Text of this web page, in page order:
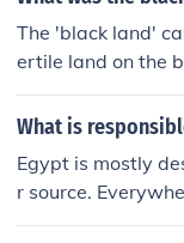
The 'black land'
ertile land on the
crops. This was
h, black silt was
t means "black
What is
Egypt is mostly
r source.